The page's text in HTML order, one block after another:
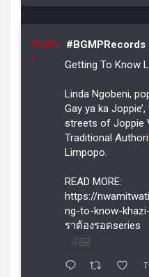
Avata
r
#BGMPRecords
Getting To Know
Linda Ngobeni,
Gay ya ka
streets of Joppie
Traditional
Limpopo.
READ MORE:
https://
ng-to-know-
ราต้องรอดseries
4